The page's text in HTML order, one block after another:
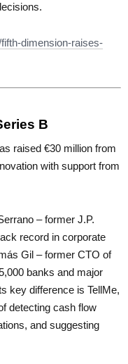
dimension-raises-
B
raised €30 million from
with support from
– former J.P.
record in corporate
Gil – former CTO of
banks and major
key difference is TellMe,
detecting cash flow
and suggesting